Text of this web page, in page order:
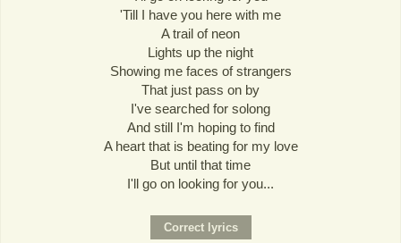
'Till I have you here with me
A trail of neon
Lights up the night
Showing me faces of strangers
That just pass on by
I've searched for solong
And still I'm hoping to find
A heart that is beating for my love
But until that time
I'll go on looking for you...